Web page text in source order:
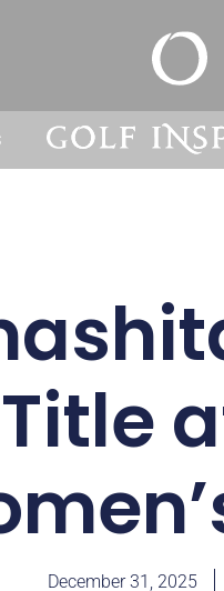
December 31, 2025